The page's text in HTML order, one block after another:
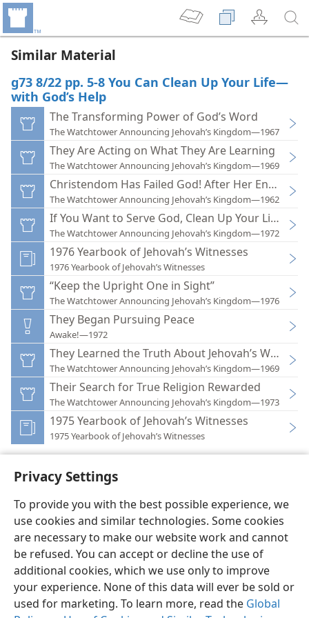
Privacy Settings
To provide you with the best possible experience, we
use cookies and similar technologies. Some cookies
are necessary to make our website work and cannot
be refused. You can accept or decline the use of
additional cookies, which we use only to improve
your experience. None of this data will ever be sold or
used for marketing. To learn more, read the Global
Similar Material
g73 8/22 pp. 5-8 You Can Clean Up Your Life—
with God’s Help
The Transforming Power of God’s Word
The Watchtower Announcing Jehovah’s Kingdom—1967
They Are Acting on What They Are Learning
The Watchtower Announcing Jehovah’s Kingdom—1969
Christendom Has Failed God! After Her End,
The Watchtower Announcing Jehovah’s Kingdom—1962
If You Want to Serve God, Clean Up Your Life!
The Watchtower Announcing Jehovah’s Kingdom—1972
1976 Yearbook of Jehovah’s Witnesses
1976 Yearbook of Jehovah’s Witnesses
“Keep the Upright One in Sight”
The Watchtower Announcing Jehovah’s Kingdom—1976
They Began Pursuing Peace
Awake!—1972
They Learned the Truth About Jehovah’s
The Watchtower Announcing Jehovah’s Kingdom—1969
Their Search for True Religion Rewarded
The Watchtower Announcing Jehovah’s Kingdom—1973
1975 Yearbook of Jehovah’s Witnesses
1975 Yearbook of Jehovah’s Witnesses
English Preferences
Copyright© 2026 Watch Tower Bible and Tract Society of Pennsylvania
Terms of Use Privacy Policy Privacy Settings
JW.ORG
Log In